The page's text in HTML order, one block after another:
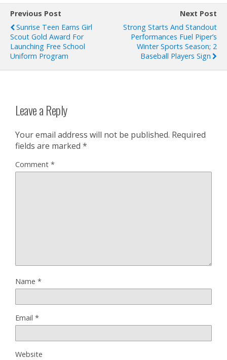
Previous Post
Sunrise Teen Earns Girl
Scout Gold Award For
Launching Free School
Uniform Program
Next Post
Strong Starts And Standout
Performances Fuel Piper’s
Winter Sports Season; 2
Baseball Players Sign
Leave a Reply
Your email address will not be published. Required
fields are marked *
Comment *
Name *
Email *
Website